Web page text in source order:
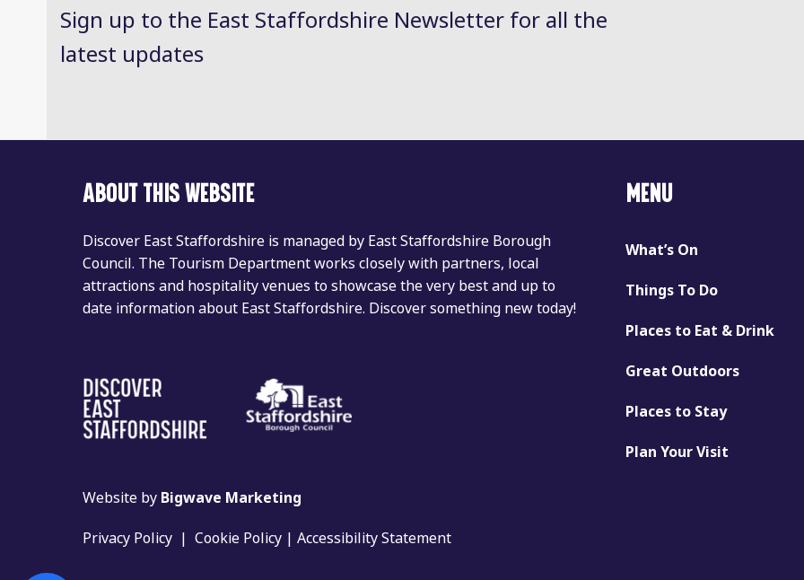
Sign up to the East Staffordshire Newsletter for all the
latest updates
ABOUT THIS WEBSITE
Discover East Staffordshire is managed by East Staffordshire Borough
Council. The Tourism Department works closely with partners, local
attractions and hospitality venues to showcase the very best and up to
date information about East Staffordshire. Discover something new today!
Website by Bigwave Marketing
Privacy Policy |Cookie Policy |Accessibility Statement
MENU
What’s On
Things To Do
Places to Eat & Drink
Great Outdoors
Places to Stay
Plan Your Visit